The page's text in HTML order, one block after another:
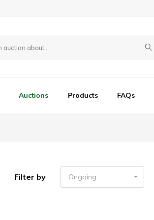
Auctions Products FAQs
Filter by Ongoing